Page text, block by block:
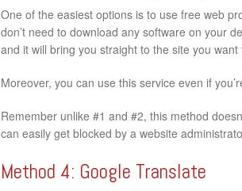
One of the easiest options is to use free web
don’t need to download any software on your
and it will bring you straight to the site you
Moreover, you can use this service even if
Remember unlike #1 and #2, this method
can easily get blocked by a website
Method 4: Google Translate